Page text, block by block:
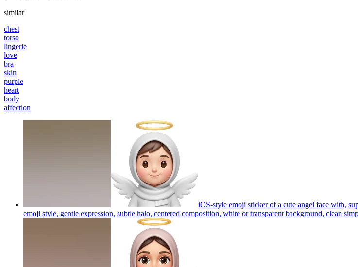
similar
chest
torso
lingerie
love
bra
skin
purple
heart
body
affection
iOS-style emoji sticker of a cute angel face with,
emoji style, gentle expression, subtle halo, centered composition, white or transparent background, clean